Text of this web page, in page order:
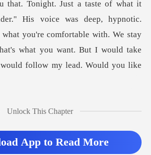
deep, hypnotic.
you're comfortable with. We stay
Unlock This Chapter
App to Read More